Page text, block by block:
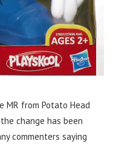
MR from Potato Head
change has been
commenters saying